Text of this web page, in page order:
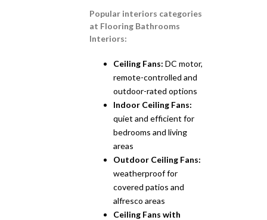
Popular interiors categories
at Flooring Bathrooms
Interiors:
Ceiling Fans: DC motor,
remote-controlled and
outdoor-rated options
Indoor Ceiling Fans:
quiet and efficient for
bedrooms and living
areas
Outdoor Ceiling Fans:
weatherproof for
covered patios and
alfresco areas
Ceiling Fans with